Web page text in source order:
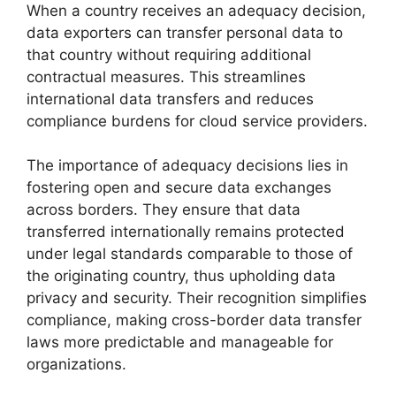
When a country receives an adequacy decision,
data exporters can transfer personal data to
that country without requiring additional
contractual measures. This streamlines
international data transfers and reduces
compliance burdens for cloud service providers.
The importance of adequacy decisions lies in
fostering open and secure data exchanges
across borders. They ensure that data
transferred internationally remains protected
under legal standards comparable to those of
the originating country, thus upholding data
privacy and security. Their recognition simplifies
compliance, making cross-border data transfer
laws more predictable and manageable for
organizations.